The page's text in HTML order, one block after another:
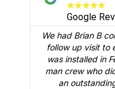
★★★★★
Google
We had Brian B
follow up visit to
was installed in
man crew who
an